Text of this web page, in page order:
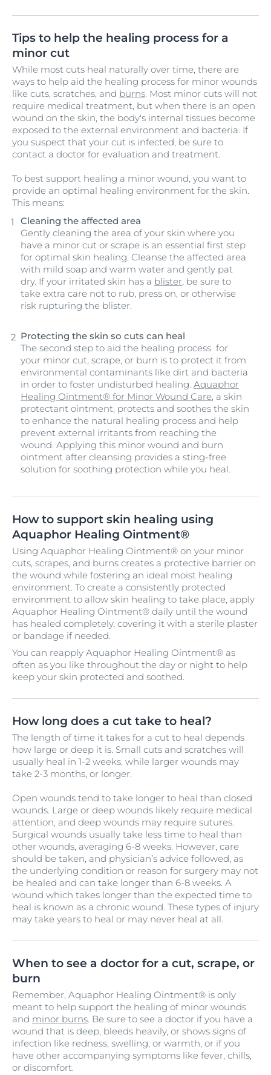
Tips to help the healing process for a
minor cut
While most cuts heal naturally over time, there are
ways to help aid the healing process for minor wounds
like cuts, scratches, and burns. Most minor cuts will not
require medical treatment, but when there is an open
wound on the skin, the body's internal tissues become
exposed to the external environment and bacteria. If
you suspect that your cut is infected, be sure to
contact a doctor for evaluation and treatment.
To best support healing a minor wound, you want to
provide an optimal healing environment for the skin.
This means:
Cleaning the affected area
Gently cleaning the area of your skin where you
have a minor cut or scrape is an essential first step
for optimal skin healing. Cleanse the affected area
with mild soap and warm water and gently pat
dry. If your irritated skin has a blister, be sure to
take extra care not to rub, press on, or otherwise
risk rupturing the blister.
Protecting the skin so cuts can heal
The second step to aid the healing process for
your minor cut, scrape, or burn is to protect it from
environmental contaminants like dirt and bacteria
in order to foster undisturbed healing. Aquaphor
Healing Ointment® for Minor Wound Care, a skin
protectant ointment, protects and soothes the skin
to enhance the natural healing process and help
prevent external irritants from reaching the
wound. Applying this minor wound and burn
ointment after cleansing provides a sting-free
solution for soothing protection while you heal.
How to support skin healing using
Aquaphor Healing Ointment®
Using Aquaphor Healing Ointment® on your minor
cuts, scrapes, and burns creates a protective barrier on
the wound while fostering an ideal moist healing
environment. To create a consistently protected
environment to allow skin healing to take place, apply
Aquaphor Healing Ointment® daily until the wound
has healed completely, covering it with a sterile plaster
or bandage if needed.
You can reapply Aquaphor Healing Ointment® as
often as you like throughout the day or night to help
keep your skin protected and soothed.
How long does a cut take to heal?
The length of time it takes for a cut to heal depends
how large or deep it is. Small cuts and scratches will
usually heal in 1-2 weeks, while larger wounds may
take 2-3 months, or longer.
Open wounds tend to take longer to heal than closed
wounds. Large or deep wounds likely require medical
attention, and deep wounds may require sutures.
Surgical wounds usually take less time to heal than
other wounds, averaging 6-8 weeks. However, care
should be taken, and physician’s advice followed, as
the underlying condition or reason for surgery may not
be healed and can take longer than 6-8 weeks. A
wound which takes longer than the expected time to
heal is known as a chronic wound. These types of injury
may take years to heal or may never heal at all.
When to see a doctor for a cut, scrape, or
burn
Remember, Aquaphor Healing Ointment® is only
meant to help support the healing of minor wounds
and minor burns. Be sure to see a doctor if you have a
wound that is deep, bleeds heavily, or shows signs of
infection like redness, swelling, or warmth, or if you
have other accompanying symptoms like fever, chills,
or discomfort.